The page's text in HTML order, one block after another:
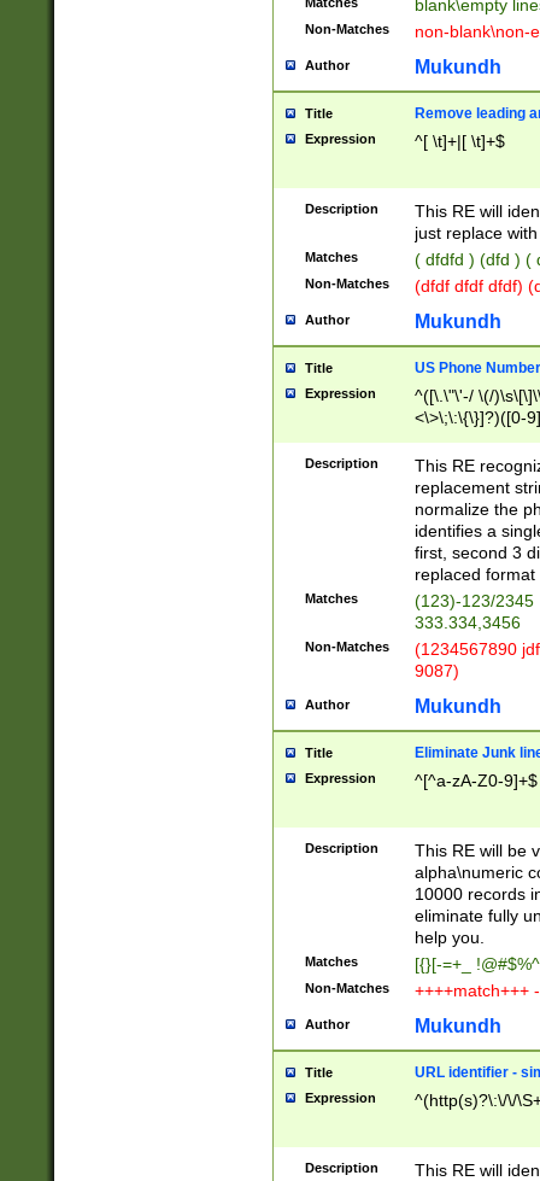
blank\empty
Non-Matches non-blank\non-
Author Mukundh
Title Remove leading
Expression ^[ \t]+|[ \t]+$
Description
This RE will
just replace
Matches ( dfdfd ) (dfd ) (
Non-Matches (dfdf dfdf dfdf)
Author Mukundh
Title US Phone
Expression
^([\.\"\'-/ \(/
<\>\;\:\{\}]?)([0-
Description
This RE
replacement
normalize the
identifies a
first, second 3
replaced
Matches
(123)-123/2345
333.334,3456
Non-Matches
(1234567890
9087)
Author Mukundh
Title Eliminate Junk
Expression ^[^a-zA-Z0-9]+$
Description
This RE will be
alpha\numeric
10000 records
eliminate fully
help you.
Matches [{}[-=+_
Non-Matches ++++match+++
Author Mukundh
Title URL identifier -
Expression ^(http(s)?\:\/\/
Description
This RE will